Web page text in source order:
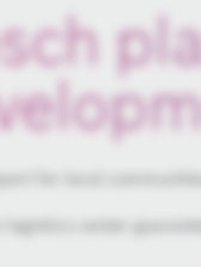
for local communities
logistics center